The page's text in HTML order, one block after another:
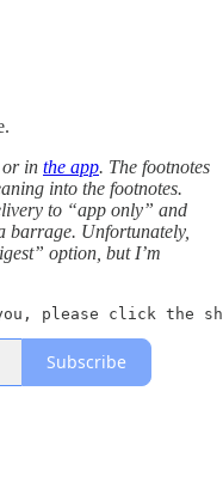
in the app. The footnotes
into the footnotes.
to “app only” and
barrage. Unfortunately,
option, but I’m
please click the
Subscribe